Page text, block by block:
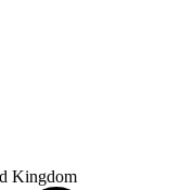
Kingdom